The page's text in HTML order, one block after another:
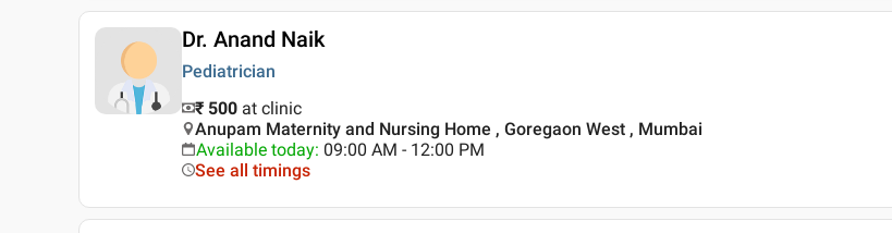
Dr. Anand Naik
Pediatrician
₹ 500 at clinic
Anupam Maternity and Nursing Home , Goregaon West , Mumbai
Available today: 09:00 AM - 12:00 PM
See all timings